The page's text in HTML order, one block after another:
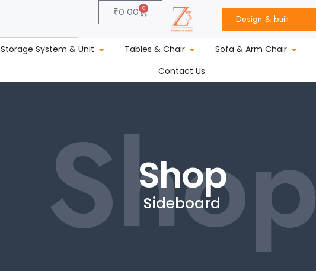
₹0.00 0
Design & built
Storage System & Unit Tables & Chair Sofa & Arm Chair
Contact Us
Shop
Shop
Sideboard